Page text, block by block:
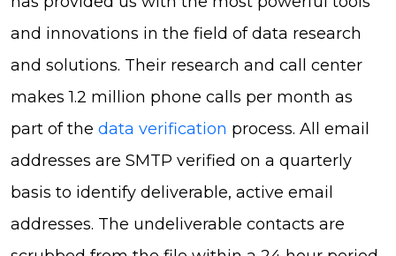
and innovations in the field of data research
and solutions. Their research and call center
makes 1.2 million phone calls per month as
part of the data verification process. All email
addresses are SMTP verified on a quarterly
basis to identify deliverable, active email
addresses. The undeliverable contacts are